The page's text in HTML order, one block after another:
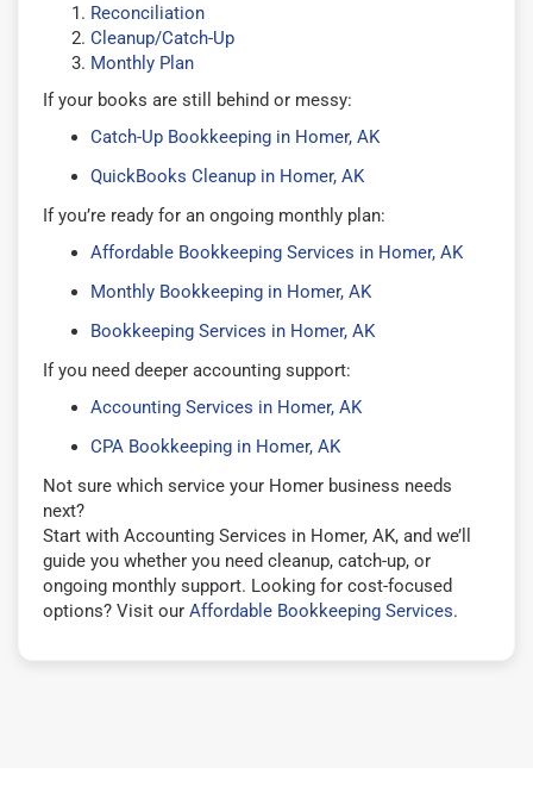
Reconciliation
Cleanup/Catch-Up
Monthly Plan
If your books are still behind or messy:
Catch-Up Bookkeeping in Homer, AK
QuickBooks Cleanup in Homer, AK
If you’re ready for an ongoing monthly plan:
Affordable Bookkeeping Services in Homer, AK
Monthly Bookkeeping in Homer, AK
Bookkeeping Services in Homer, AK
If you need deeper accounting support:
Accounting Services in Homer, AK
CPA Bookkeeping in Homer, AK
Not sure which service your Homer business needs
next?
Start with Accounting Services in Homer, AK, and we’ll
guide you whether you need cleanup, catch-up, or
ongoing monthly support. Looking for cost-focused
options? Visit our Affordable Bookkeeping Services.